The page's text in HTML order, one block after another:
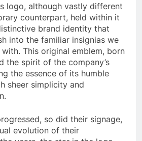
logo, although vastly different
counterpart, held within it
brand identity that
into the familiar insignias we
This original emblem, born
the spirit of the company’s
the essence of its humble
sheer simplicity and
so did their signage,
evolution of their